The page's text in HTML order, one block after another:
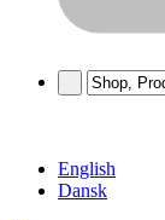
English
Dansk